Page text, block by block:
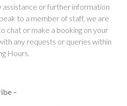
assistance or further information
to a member of staff, we are
chat or make a booking on your
any requests or queries within
Hours.
–